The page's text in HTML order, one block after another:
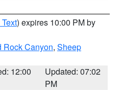
) expires 10:00 PM by
Rock Canyon, Sheep
12:00
Updated: 07:02
PM